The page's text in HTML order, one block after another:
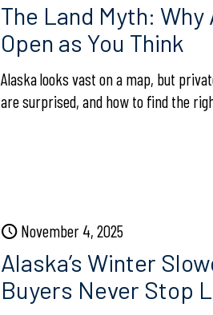
The Land Myth: Why
Open as You Think
Alaska looks vast on a map, but
are surprised, and how to find the
November 4, 2025
Alaska’s Winter
Buyers Never Stop